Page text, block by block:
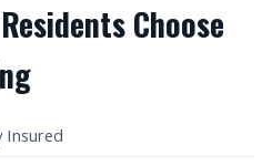
Choose
Insured